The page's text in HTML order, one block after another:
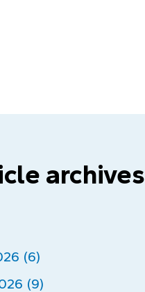
archives
(6)
(9)